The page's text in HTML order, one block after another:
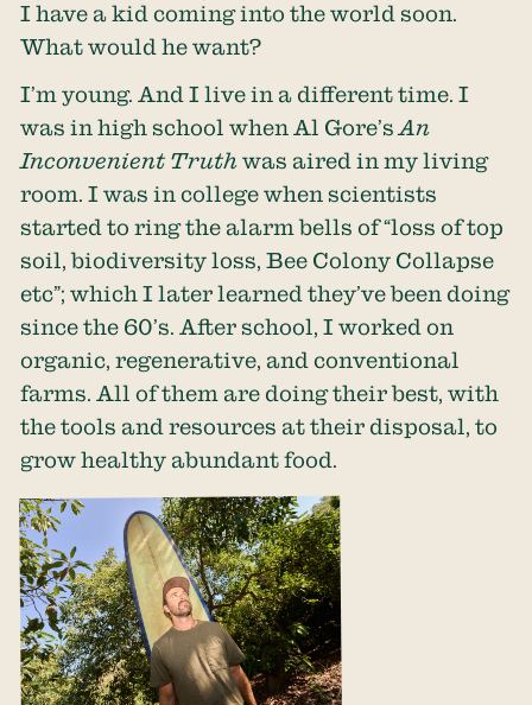
I have a kid coming into the world soon.
What would he want?
I’m young. And I live in a different time. I
was in high school when Al Gore’sAn
Inconvenient Truth was aired in my living
room. I was in college when scientists
started to ring the alarm bells of “loss of top
soil, biodiversity loss, Bee Colony Collapse
etc”; which I later learned they’ve been doing
since the 60’s. After school, I worked on
organic, regenerative, and conventional
farms. All of them are doing their best, with
the tools and resources at their disposal, to
grow healthy abundant food.